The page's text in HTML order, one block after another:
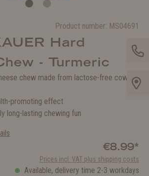
Product number: MS04691
Hard
- Turmeric
chew made from lactose-free cow's
promoting effect
long-lasting chewing fun
€8.99*
Prices incl. VAT plus shipping costs
Available, delivery time 2-3 workdays